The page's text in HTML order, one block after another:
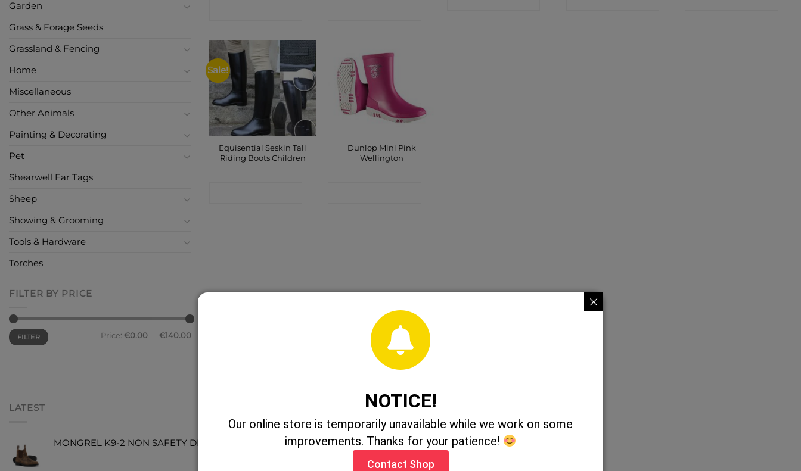
Garden
Grass & Forage Seeds
Grassland & Fencing
Home
Miscellaneous
Other Animals
Painting & Decorating
Pet
Shearwell Ear Tags
Sheep
Showing & Grooming
Tools & Hardware
Torches
FILTER BY PRICE
FILTER Price: €0.00 — €140.00
Sale!
Equisential Seskin Tall
Riding Boots Children
Dunlop Mini Pink
Wellington
LATEST
MONGREL K9-2 NON SAFETY DEALER BOOT
SALE ITEMS
July Cylinder Pots - Various Sizes
NOTICE!
Our online store is temporarily unavailable while we work on some
improvements. Thanks for your patience!
Contact Shop